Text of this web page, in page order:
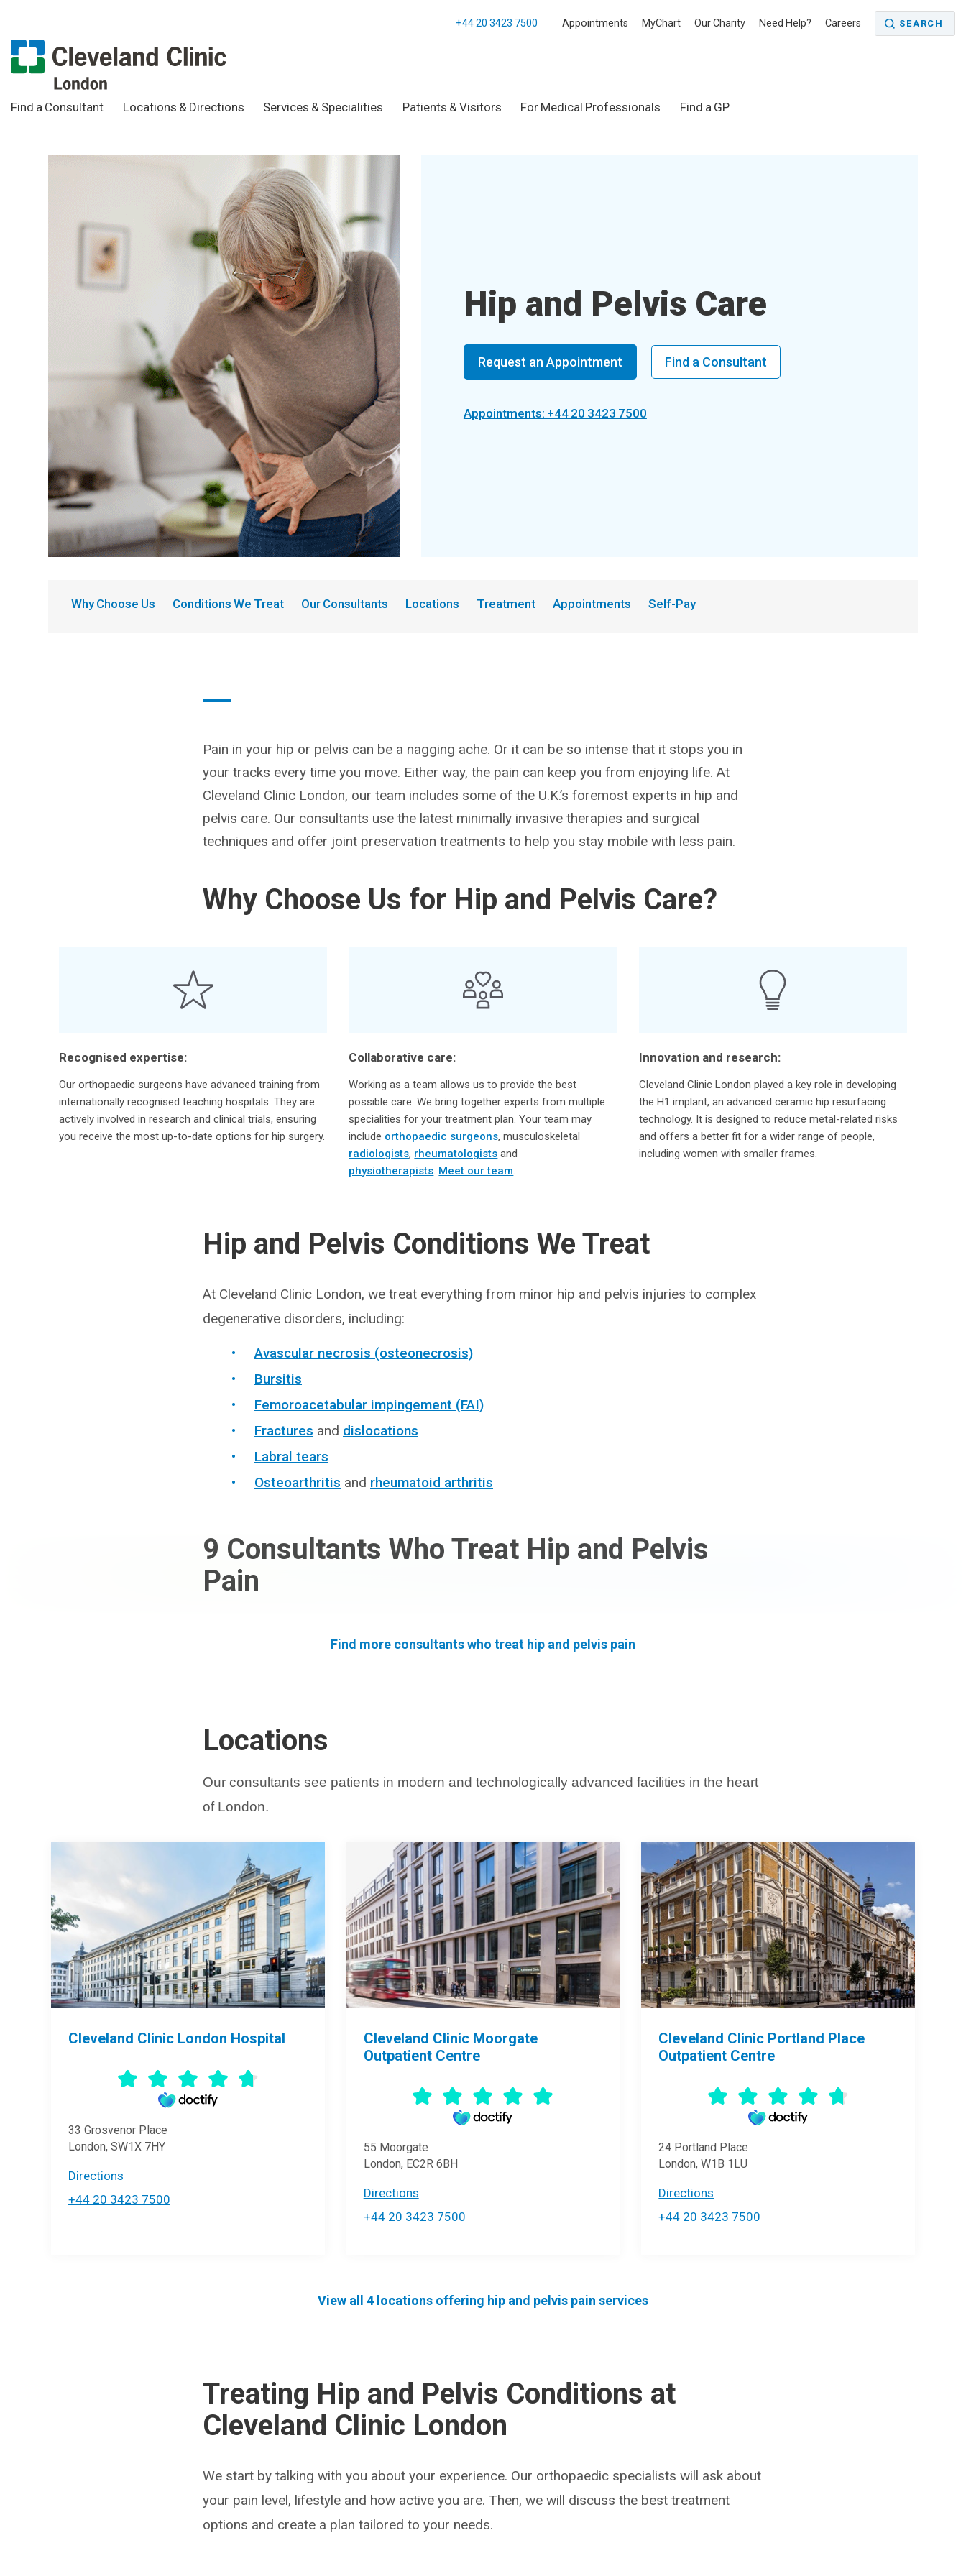
+44 20 3423 7500 Appointments MyChart Our Charity Need Help? Careers SEARCH
Find a Consultant Locations & Directions Services & Specialities Patients & Visitors For Medical Professionals Find a GP
Hip and Pelvis Care
Request an Appointment Find a Consultant
Appointments: +44 20 3423 7500
Why Choose Us Conditions We Treat Our Consultants Locations Treatment Appointments Self-Pay
Pain in your hip or pelvis can be a nagging ache. Or it can be so intense that it stops you in
your tracks every time you move. Either way, the pain can keep you from enjoying life. At
Cleveland Clinic London, our team includes some of the U.K.’s foremost experts in hip and
pelvis care. Our consultants use the latest minimally invasive therapies and surgical
techniques and offer joint preservation treatments to help you stay mobile with less pain.
Why Choose Us for Hip and Pelvis Care?
Recognised expertise:
Our orthopaedic surgeons have advanced training from
internationally recognised teaching hospitals. They are
actively involved in research and clinical trials, ensuring
you receive the most up-to-date options for hip surgery.
Collaborative care:
Working as a team allows us to provide the best
possible care. We bring together experts from multiple
specialities for your treatment plan. Your team may
include orthopaedic surgeons, musculoskeletal
radiologists, rheumatologists and
physiotherapists. Meet our team.
Innovation and research:
Cleveland Clinic London played a key role in developing
the H1 implant, an advanced ceramic hip resurfacing
technology. It is designed to reduce metal-related risks
and offers a better fit for a wider range of people,
including women with smaller frames.
Hip and Pelvis Conditions We Treat
At Cleveland Clinic London, we treat everything from minor hip and pelvis injuries to complex
degenerative disorders, including:
Avascular necrosis (osteonecrosis)
Bursitis
Femoroacetabular impingement (FAI)
Fractures and dislocations
Labral tears
Osteoarthritis and rheumatoid arthritis
9 Consultants Who Treat Hip and Pelvis
Pain
Find more consultants who treat hip and pelvis pain
Locations
Our consultants see patients in modern and technologically advanced facilities in the heart
of London.
Cleveland Clinic London Hospital
33 Grosvenor Place
London, SW1X 7HY
Directions
+44 20 3423 7500
Cleveland Clinic Moorgate
Outpatient Centre
55 Moorgate
London, EC2R 6BH
Directions
+44 20 3423 7500
Cleveland Clinic Portland Place
Outpatient Centre
24 Portland Place
London, W1B 1LU
Directions
+44 20 3423 7500
View all 4 locations offering hip and pelvis pain services
Treating Hip and Pelvis Conditions at
Cleveland Clinic London
We start by talking with you about your experience. Our orthopaedic specialists will ask about
your pain level, lifestyle and how active you are. Then, we will discuss the best treatment
options and create a plan tailored to your needs.